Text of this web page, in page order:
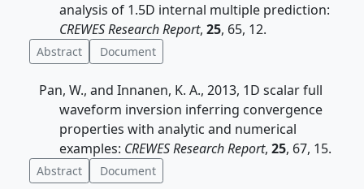
analysis of 1.5D internal multiple prediction:
CREWES Research Report, 25, 65, 12.
Abstract Document
Pan, W., and Innanen, K. A., 2013, 1D scalar full
waveform inversion inferring convergence
properties with analytic and numerical
examples: CREWES Research Report, 25, 67, 15.
Abstract Document